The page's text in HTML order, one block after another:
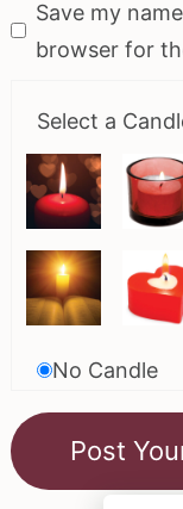
Save my
browser for
Select a
No Candle